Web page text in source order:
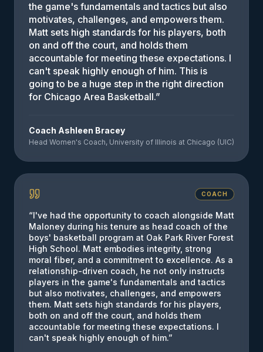
the game's fundamentals and tactics but also
motivates, challenges, and empowers them.
Matt sets high standards for his players, both
on and off the court, and holds them
accountable for meeting these expectations. I
can't speak highly enough of him. This is
going to be a huge step in the right direction
for Chicago Area Basketball.”
Coach Ashleen Bracey
Head Women's Coach, University of Illinois at Chicago (UIC)
COACH
“I've had the opportunity to coach alongside Matt
Maloney during his tenure as head coach of the
boys' basketball program at Oak Park River Forest
High School. Matt embodies integrity, strong
moral fiber, and a commitment to excellence. As a
relationship-driven coach, he not only instructs
players in the game's fundamentals and tactics
but also motivates, challenges, and empowers
them. Matt sets high standards for his players,
both on and off the court, and holds them
accountable for meeting these expectations. I
can't speak highly enough of him.”